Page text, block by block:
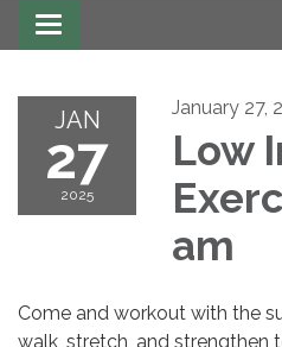
Toggle
navigation
JAN
27
2025
January 27,
Low
am
Come and workout with the
walk, stretch, and strengthen